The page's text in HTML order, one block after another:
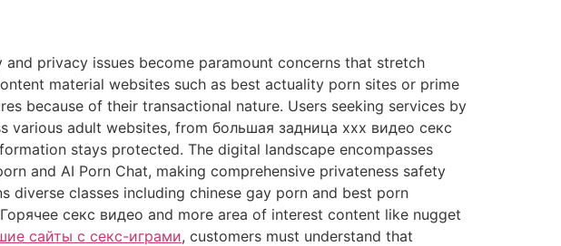
privacy issues become paramount concerns that stretch
material websites such as best actuality porn sites or prime
because of their transactional nature. Users seeking services by
adult websites, from большая задница xxx видео секс
stays protected. The digital landscape encompasses
and AI Porn Chat, making comprehensive privateness safety
diverse classes including chinese gay porn and best porn
секс видео and more area of interest content like nugget
сайты с секс-играми, customers must understand that